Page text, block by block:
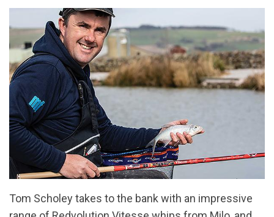
Tom Scholey takes to the bank with an impressive